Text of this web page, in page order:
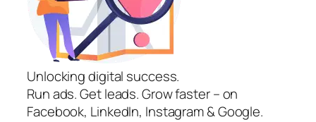
Unlocking digital success.
Run ads. Get leads. Grow faster – on
Facebook, LinkedIn, Instagram & Google.